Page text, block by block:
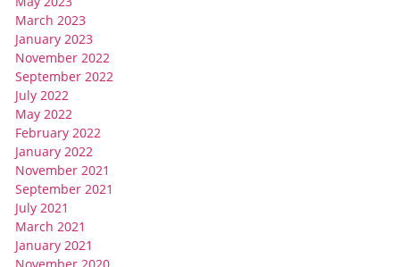
March 2023
January 2023
November 2022
September 2022
July 2022
May 2022
February 2022
January 2022
November 2021
September 2021
July 2021
March 2021
January 2021
November 2020